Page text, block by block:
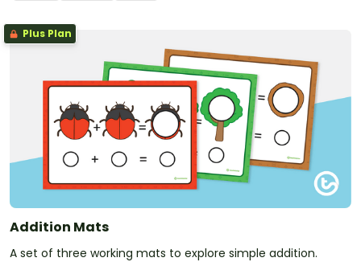
Plus Plan
Addition Mats
A set of three working mats to explore simple addition.